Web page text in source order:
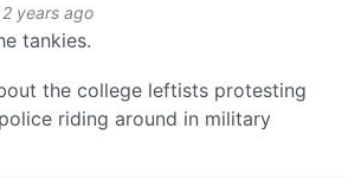
2 years ago
tankies.
the college leftists protesting
riding around in military